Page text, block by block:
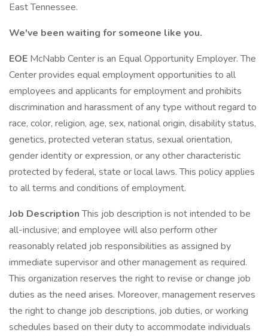
East Tennessee.
We've been waiting for someone like you.
EOE McNabb Center is an Equal Opportunity Employer. The
Center provides equal employment opportunities to all
employees and applicants for employment and prohibits
discrimination and harassment of any type without regard to
race, color, religion, age, sex, national origin, disability status,
genetics, protected veteran status, sexual orientation,
gender identity or expression, or any other characteristic
protected by federal, state or local laws. This policy applies
to all terms and conditions of employment.
Job DescriptionThis job description is not intended to be
all-inclusive; and employee will also perform other
reasonably related job responsibilities as assigned by
immediate supervisor and other management as required.
This organization reserves the right to revise or change job
duties as the need arises. Moreover, management reserves
the right to change job descriptions, job duties, or working
schedules based on their duty to accommodate individuals